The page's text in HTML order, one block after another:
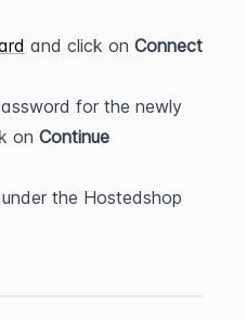
and click on Connect
for the newly
on Continue
under the Hostedshop